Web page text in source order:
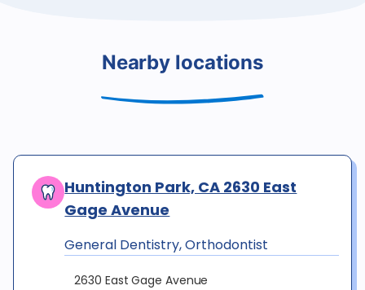
Nearby locations
Huntington Park, CA 2630 East
Gage Avenue
General Dentistry, Orthodontist
2630 East Gage Avenue